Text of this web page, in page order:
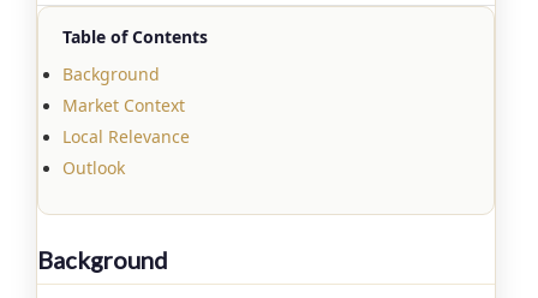
Table of Contents
Background
Market Context
Local Relevance
Outlook
Background